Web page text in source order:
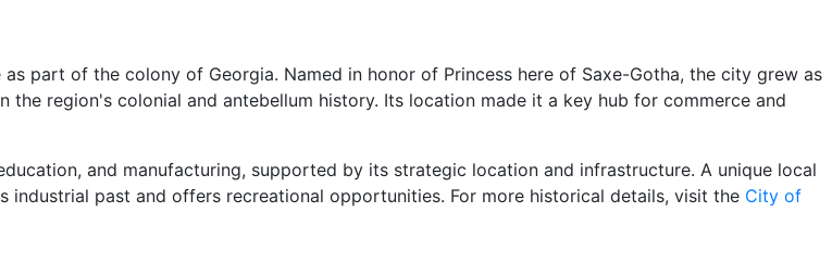
part of the colony of Georgia. Named in honor of Princess here of Saxe-Gotha, the city grew as
region's colonial and antebellum history. Its location made it a key hub for commerce and
and manufacturing, supported by its strategic location and infrastructure. A unique local
past and offers recreational opportunities. For more historical details, visit the City of